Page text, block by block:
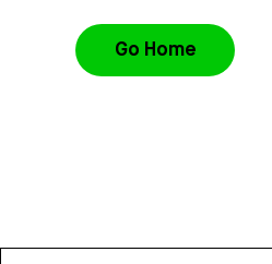
Go Home